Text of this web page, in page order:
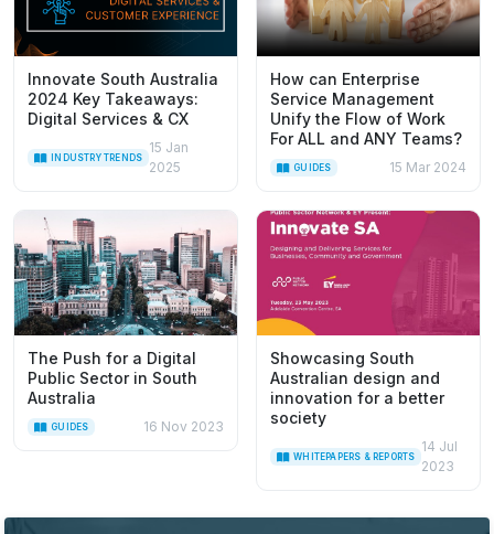
Innovate South Australia
2024 Key Takeaways:
Digital Services & CX
INDUSTRY TRENDS
15 Jan
2025
How can Enterprise
Service Management
Unify the Flow of Work
For ALL and ANY Teams?
GUIDES 15 Mar 2024
The Push for a Digital
Public Sector in South
Australia
GUIDES 16 Nov 2023
Showcasing South
Australian design and
innovation for a better
society
WHITEPAPERS & REPORTS
14 Jul
2023